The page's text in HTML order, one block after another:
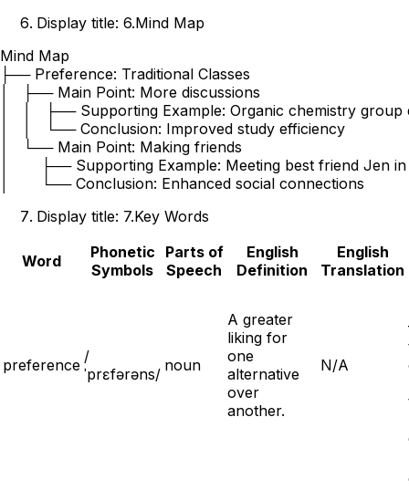
Display title: 6.Mind Map
Mind Map
├── Preference: Traditional Classes
│   ├── Main Point: More discussions
│   │   ├── Supporting Example: Organic chemistry group
│   │   └── Conclusion: Improved study efficiency
│   └── Main Point: Making friends
│       ├── Supporting Example: Meeting best friend Jen
Display title: 7.Key Words
Word
Phonetic
Symbols
Parts of
Speech
English
Definition
English
Translation
preference /
ˈprɛfərəns/ noun
A greater
liking for
one
alternative
over
another.
N/A